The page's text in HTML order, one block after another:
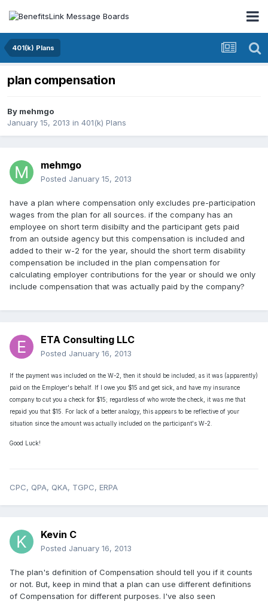
401(k) Plans
plan compensation
By mehmgo
January 15, 2013 in 401(k) Plans
mehmgo
Posted January 15, 2013
have a plan where compensation only excludes pre-participation
wages from the plan for all sources. if the company has an
employee on short term disibilty and the participant gets paid
from an outside agency but this compensation is included and
added to their w-2 for the year, should the short term disability
compensation be included in the plan compensation for
calculating employer contributions for the year or should we only
include compensation that was actually paid by the company?
ETA Consulting LLC
Posted January 16, 2013
If the payment was included on the W-2, then it should be included; as it was (apparently)
paid on the Employer's behalf. If I owe you $15 and get sick, and have my insurance
company to cut you a check for $15; regardless of who wrote the check, it was me that
repaid you that $15.
For lack of a better analogy, this appears to be reflective of your
situation since the amount was actually included on the participant's W-2.
Good Luck!
CPC, QPA, QKA, TGPC, ERPA
Kevin C
Posted January 16, 2013
The plan's definition of Compensation should tell you if it counts
or not. But, keep in mind that a plan can use different definitions
of Compensation for different purposes. I've also seen